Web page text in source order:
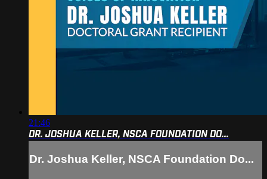
21:46
DR. JOSHUA KELLER, NSCA FOUNDATION DO...
Dr. Joshua Keller, NSCA Foundation Do...